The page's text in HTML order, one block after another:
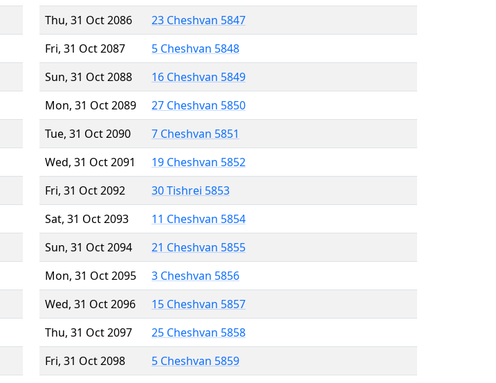
Thu, 31 Oct 2086
23 Cheshvan 5847
Fri, 31 Oct 2087
5 Cheshvan 5848
Sun, 31 Oct 2088
16 Cheshvan 5849
Mon, 31 Oct 2089
27 Cheshvan 5850
Tue, 31 Oct 2090
7 Cheshvan 5851
Wed, 31 Oct 2091
19 Cheshvan 5852
Fri, 31 Oct 2092
30 Tishrei 5853
Sat, 31 Oct 2093
11 Cheshvan 5854
Sun, 31 Oct 2094
21 Cheshvan 5855
Mon, 31 Oct 2095
3 Cheshvan 5856
Wed, 31 Oct 2096
15 Cheshvan 5857
Thu, 31 Oct 2097
25 Cheshvan 5858
Fri, 31 Oct 2098
5 Cheshvan 5859